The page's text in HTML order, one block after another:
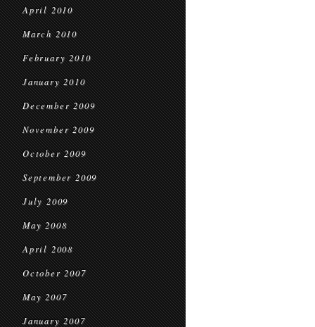
April 2010
March 2010
February 2010
January 2010
December 2009
November 2009
October 2009
September 2009
July 2009
May 2008
April 2008
October 2007
May 2007
January 2007